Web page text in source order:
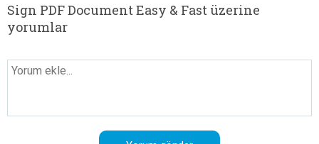
Sign PDF Document Easy & Fast üzerine
yorumlar